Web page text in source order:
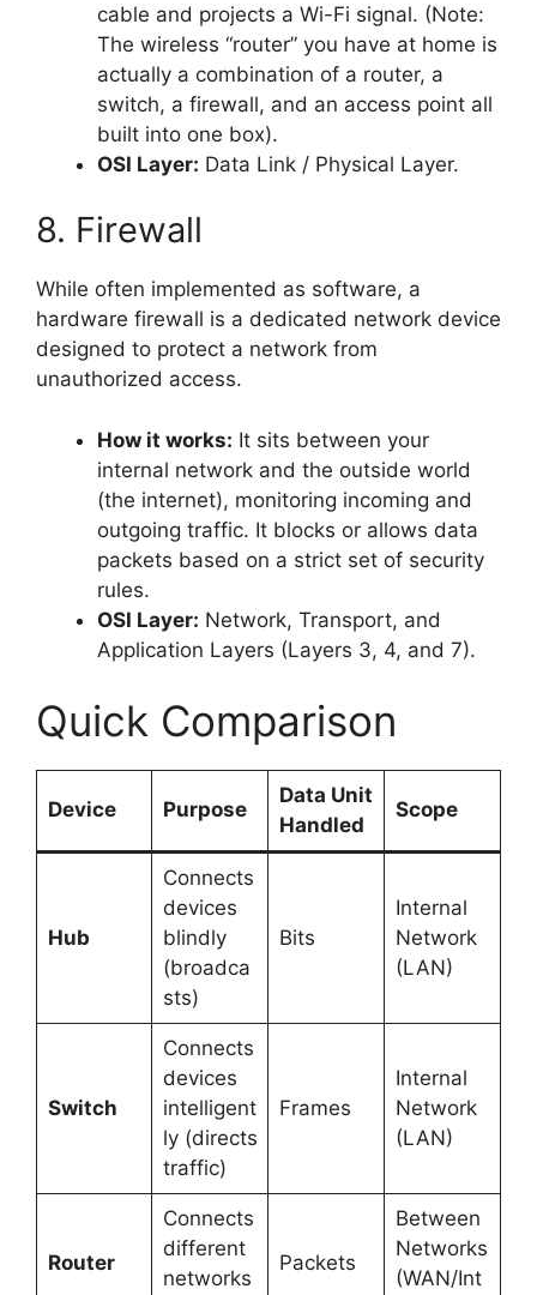
cable and projects a Wi-Fi signal. (Note:
The wireless “router” you have at home is
actually a combination of a router, a
switch, a firewall, and an access point all
built into one box).
OSI Layer: Data Link / Physical Layer.
8. Firewall
While often implemented as software, a
hardware firewall is a dedicated network device
designed to protect a network from
unauthorized access.
How it works: It sits between your
internal network and the outside world
(the internet), monitoring incoming and
outgoing traffic. It blocks or allows data
packets based on a strict set of security
rules.
OSI Layer: Network, Transport, and
Application Layers (Layers 3, 4, and 7).
Quick Comparison
Device Purpose
Data Unit
Handled
Scope
Hub
Connects
devices
blindly
(broadca
sts)
Bits
Internal
Network
(LAN)
Switch
Connects
devices
intelligent
ly (directs
traffic)
Frames
Internal
Network
(LAN)
Router
Connects
different
networks
Packets
Between
Networks
(WAN/Int